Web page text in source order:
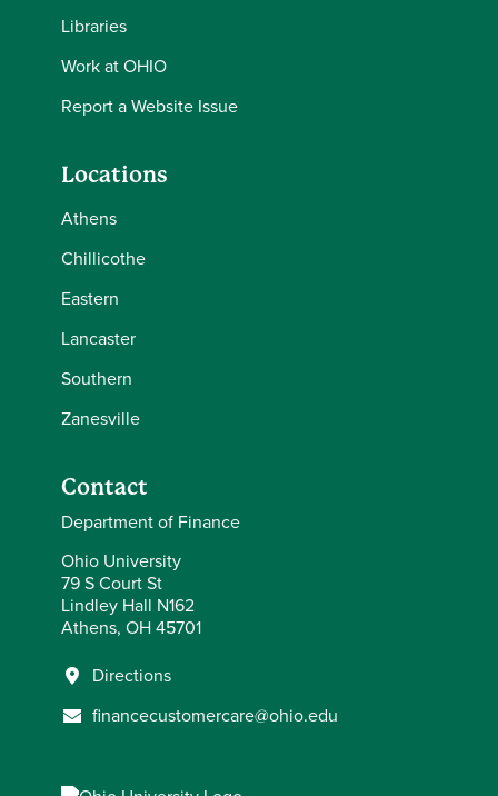
Libraries
Work at OHIO
Report a Website Issue
Locations
Athens
Chillicothe
Eastern
Lancaster
Southern
Zanesville
Contact
Department of Finance
Ohio University
79 S Court St
Lindley Hall N162
Athens, OH 45701
Directions
financecustomercare@ohio.edu